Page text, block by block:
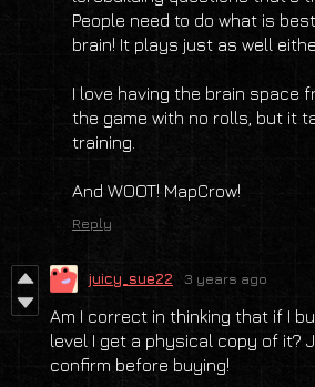
People need to do what is
brain! It plays just as well
I love having the brain space
the game with no rolls, but it
training.
And WOOT! MapCrow!
Reply
juicy_sue22 3 years ago
Am I correct in thinking that if I
level I get a physical copy of it?
confirm before buying!